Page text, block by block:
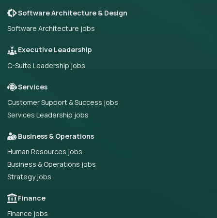
Software Architecture & Design
Software Architecture jobs
Executive Leadership
C-Suite Leadership jobs
Services
Customer Support & Success jobs
Services Leadership jobs
Business & Operations
Human Resources jobs
Business & Operations jobs
Strategy jobs
Finance
Finance jobs